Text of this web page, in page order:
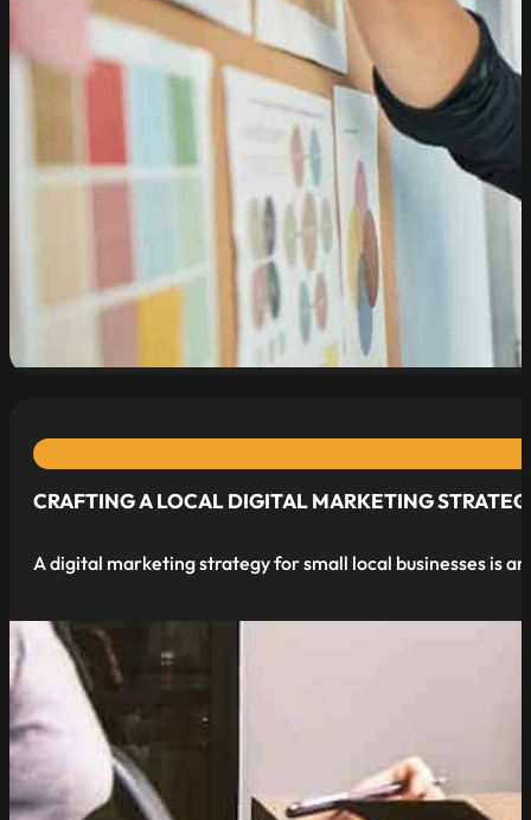
read more
CRAFTING A LOCAL DIGITAL MARKETING
A digital marketing strategy for small local businesses is